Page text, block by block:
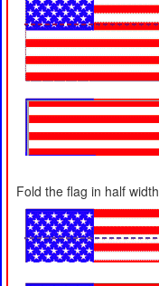
Fold the flag in half